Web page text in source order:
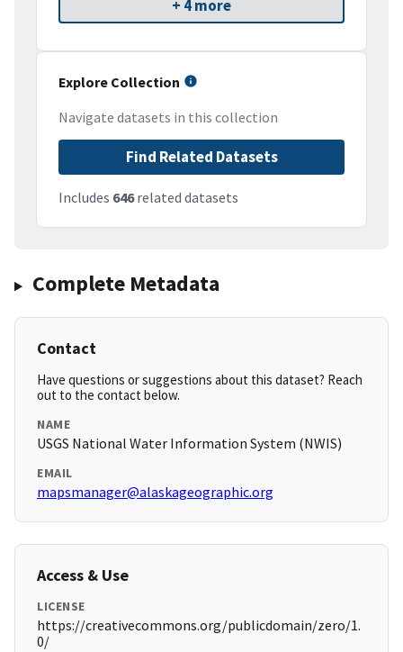
+ 4 more
Explore Collection
Navigate datasets in this collection
Find Related Datasets
Includes 646related datasets
Complete Metadata
Contact
Have questions or suggestions about this dataset? Reach
out to the contact below.
NAME
USGS National Water Information System (NWIS)
EMAIL
mapsmanager@alaskageographic.org
Access & Use
LICENSE
https://creativecommons.org/publicdomain/zero/1.
0/